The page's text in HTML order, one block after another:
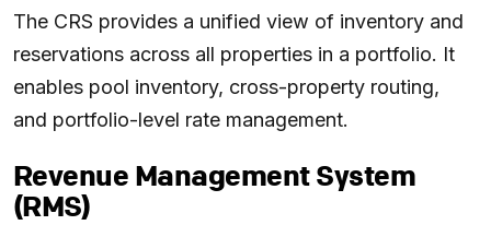
The CRS provides a unified view of inventory and
reservations across all properties in a portfolio. It
enables pool inventory, cross-property routing,
and portfolio-level rate management.
Revenue Management System
(RMS)